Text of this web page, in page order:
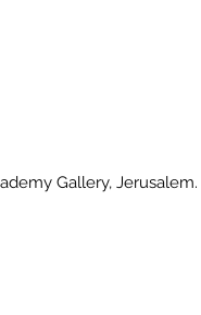
Gallery, Jerusalem.